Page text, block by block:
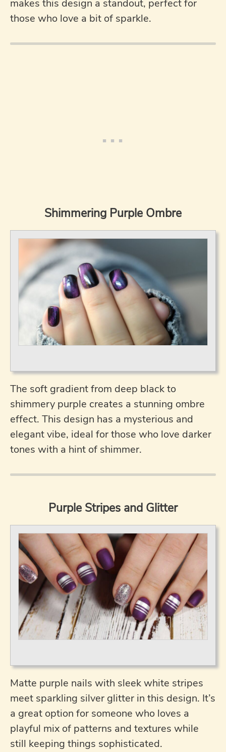
makes this design a standout, perfect for
those who love a bit of sparkle.
Shimmering Purple Ombre
The soft gradient from deep black to
shimmery purple creates a stunning ombre
effect. This design has a mysterious and
elegant vibe, ideal for those who love darker
tones with a hint of shimmer.
Purple Stripes and Glitter
Matte purple nails with sleek white stripes
meet sparkling silver glitter in this design. It’s
a great option for someone who loves a
playful mix of patterns and textures while
still keeping things sophisticated.